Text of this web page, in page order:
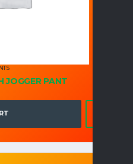
JOGGER PANT